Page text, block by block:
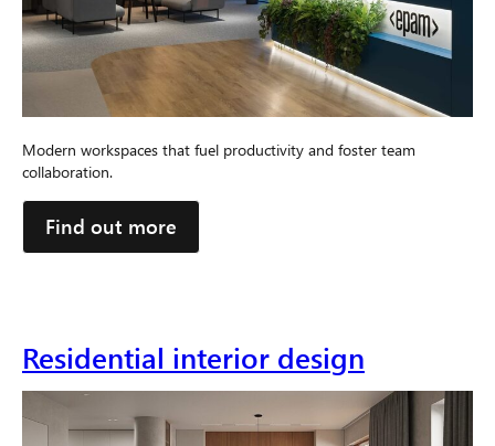
Modern workspaces that fuel productivity and foster team
collaboration.
Find out more
Residential interior design